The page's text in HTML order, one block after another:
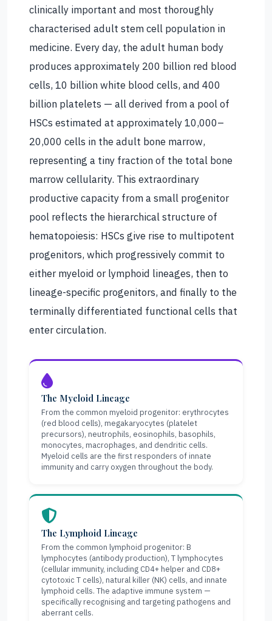
clinically important and most thoroughly
characterised adult stem cell population in
medicine. Every day, the adult human body
produces approximately 200 billion red blood
cells, 10 billion white blood cells, and 400
billion platelets — all derived from a pool of
HSCs estimated at approximately 10,000–
20,000 cells in the adult bone marrow,
representing a tiny fraction of the total bone
marrow cellularity. This extraordinary
productive capacity from a small progenitor
pool reflects the hierarchical structure of
hematopoiesis: HSCs give rise to multipotent
progenitors, which progressively commit to
either myeloid or lymphoid lineages, then to
lineage-specific progenitors, and finally to the
terminally differentiated functional cells that
enter circulation.
The Myeloid Lineage
From the common myeloid progenitor: erythrocytes
(red blood cells), megakaryocytes (platelet
precursors), neutrophils, eosinophils, basophils,
monocytes, macrophages, and dendritic cells.
Myeloid cells are the first responders of innate
immunity and carry oxygen throughout the body.
The Lymphoid Lineage
From the common lymphoid progenitor: B
lymphocytes (antibody production), T lymphocytes
(cellular immunity, including CD4+ helper and CD8+
cytotoxic T cells), natural killer (NK) cells, and innate
lymphoid cells. The adaptive immune system —
specifically recognising and targeting pathogens and
aberrant cells.